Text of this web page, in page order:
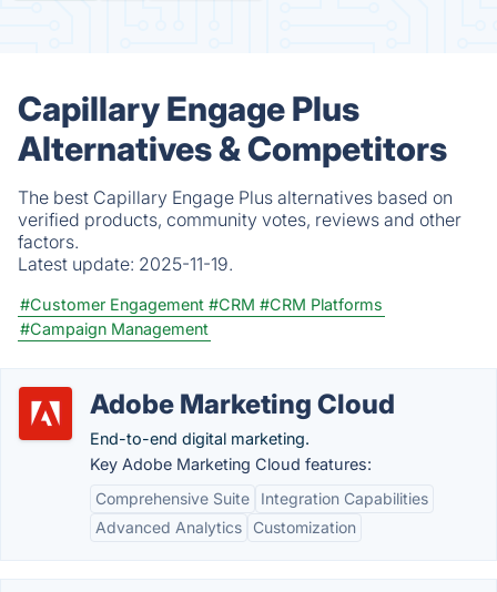
Capillary Engage Plus
Alternatives & Competitors
The best Capillary Engage Plus alternatives based on
verified products, community votes, reviews and other
factors.
Latest update: 2025-11-19.
#Customer Engagement #CRM #CRM Platforms
#Campaign Management
Adobe Marketing Cloud
End-to-end digital marketing.
Key Adobe Marketing Cloud features:
Comprehensive Suite
Integration Capabilities
Advanced Analytics
Customization